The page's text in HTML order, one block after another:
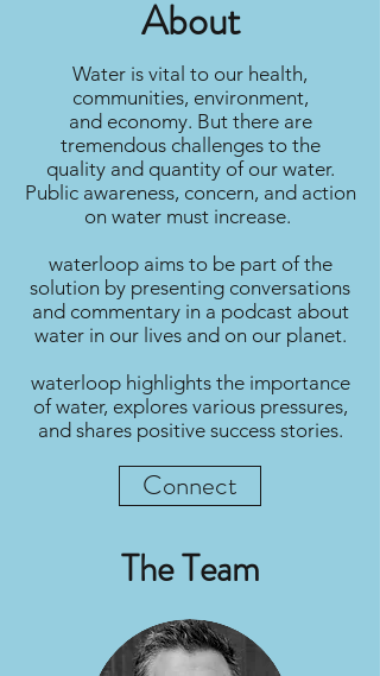
About
Water is vital to our health,
communities, environment,
and economy. But there are
tremendous challenges to the
quality and quantity of our water.
Public awareness, concern, and action
on water must increase.
waterloop aims to be part of the
solution by presenting conversations
and commentary in a podcast about
water in our lives and on our planet.
waterloop highlights the importance
of water, explores various pressures,
and shares positive success stories.
Connect
The Team